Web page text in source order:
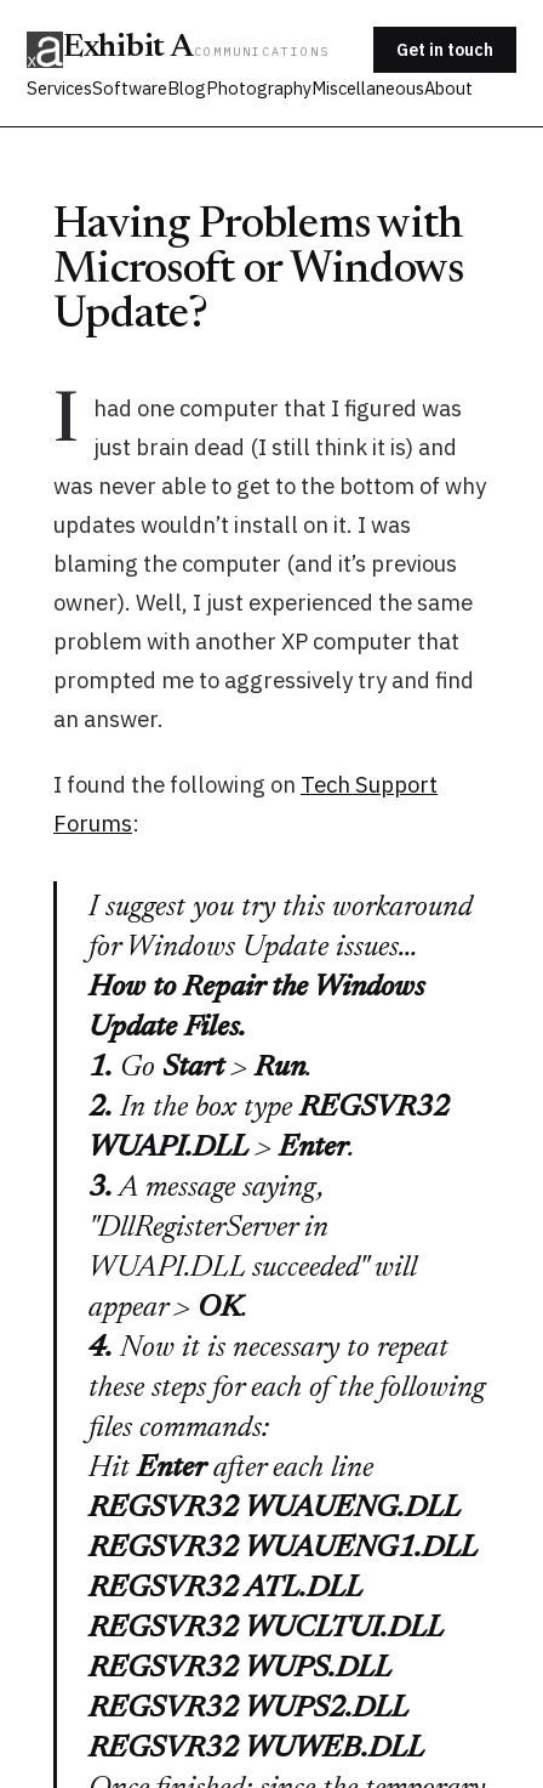
Exhibit ACOMMUNICATIONS
ServicesSoftwareBlogPhotographyMiscellaneousAbout
Get in touch
Having Problems with
Microsoft or Windows
Update?
I
had one computer that I figured was
just brain dead (I still think it is) and
was never able to get to the bottom of why
updates wouldn’t install on it. I was
blaming the computer (and it’s previous
owner). Well, I just experienced the same
problem with another XP computer that
prompted me to aggressively try and find
an answer.
I found the following on Tech Support
Forums:
I suggest you try this workaround
for Windows Update issues…
How to Repair the Windows
Update Files.
1. Go Start>Run.
2. In the box typeREGSVR32
WUAPI.DLL>Enter.
3.A message saying,
"DllRegisterServer in
WUAPI.DLL succeeded"will
appear > OK.
4. Now it is necessary to repeat
these steps for each of the following
files commands:
HitEnterafter each line
REGSVR32 WUAUENG.DLL
REGSVR32 WUAUENG1.DLL
REGSVR32 ATL.DLL
REGSVR32 WUCLTUI.DLL
REGSVR32 WUPS.DLL
REGSVR32 WUPS2.DLL
REGSVR32 WUWEB.DLL